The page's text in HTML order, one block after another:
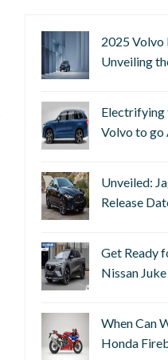
2025 Volvo
Unveiling
Electrifying
Volvo to go
Unveiled:
Release
Get Ready
Nissan Juke
When Can
Honda